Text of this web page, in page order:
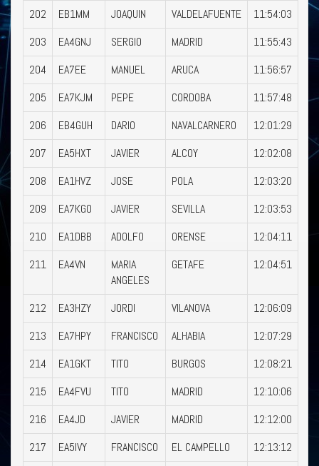
202
EB1MM JOAQUIN VALDELAFUENTE
11:54:03
203
EA4GNJ SERGIO MADRID
11:55:43
204
EA7EE MANUEL ARUCA
11:56:57
205
EA7KJM PEPE CORDOBA
11:57:48
206
EB4GUH DARIO NAVALCARNERO
12:01:29
207
EA5HXT JAVIER ALCOY
12:02:08
208
EA1HVZ JOSE POLA
12:03:20
209
EA7KGO JAVIER SEVILLA
12:03:53
210
EA1DBB ADOLFO ORENSE
12:04:11
211
EA4VN
MARIA
ANGELES
GETAFE 12:04:51
212 EA3HZY JORDI VILANOVA
12:06:09
213
EA7HPY FRANCISCO ALHABIA
12:07:29
214
EA1GKT TITO BURGOS
12:08:21
215
EA4FVU TITO MADRID
12:10:06
216
EA4JD JAVIER MADRID
12:12:00
217
EA5IVY FRANCISCO EL CAMPELLO
12:13:12